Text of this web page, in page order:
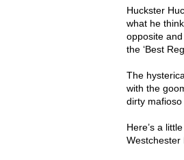
Huckster
what he
opposite
the ‘Best
The
with the
dirty
Here’s a
Westchester